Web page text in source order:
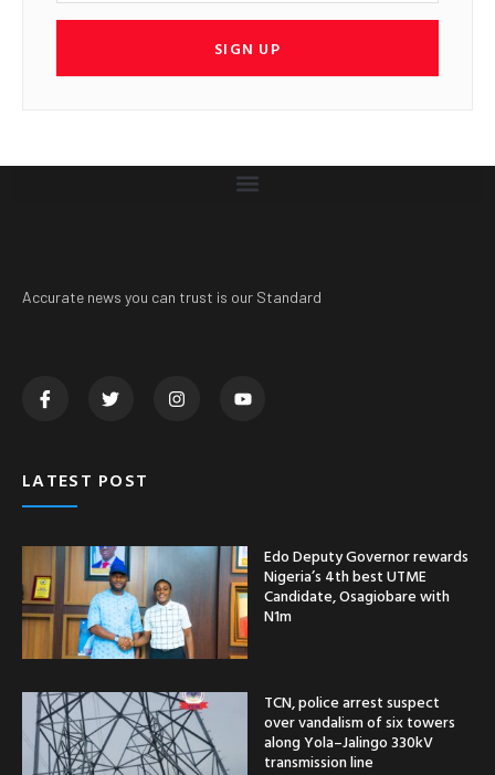
SIGN UP
Accurate news you can trust is our Standard
LATEST POST
Edo Deputy Governor rewards
Nigeria’s 4th best UTME
Candidate, Osagiobare with
N1m
TCN, police arrest suspect
over vandalism of six towers
along Yola–Jalingo 330kV
transmission line